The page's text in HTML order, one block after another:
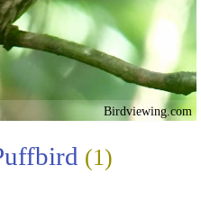
Birdviewing.com
(1)